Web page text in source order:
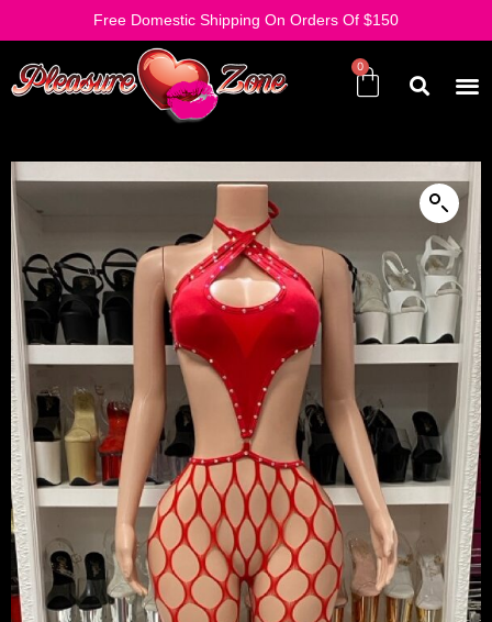
Free Domestic Shipping On Orders Of $150